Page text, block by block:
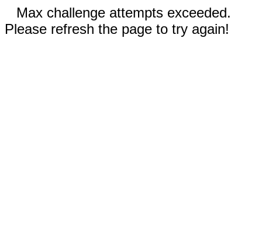
Max challenge attempts exceeded.
Please refresh the page to try again!